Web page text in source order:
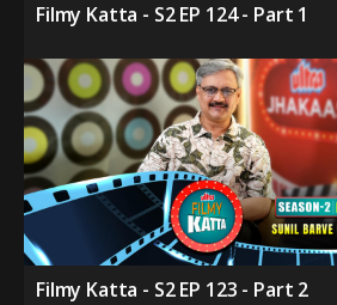
Filmy Katta - S2 EP 124 - Part 1
Filmy Katta - S2 EP 123 - Part 2